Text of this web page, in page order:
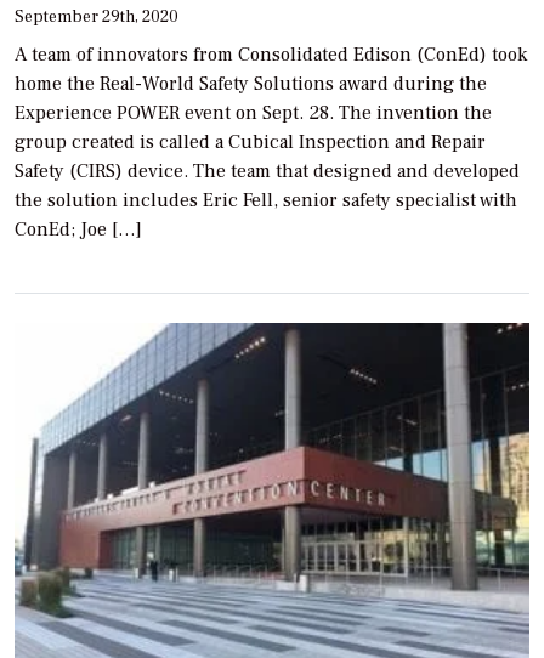
September 29th, 2020
A team of innovators from Consolidated Edison (ConEd) took
home the Real-World Safety Solutions award during the
Experience POWER event on Sept. 28. The invention the
group created is called a Cubical Inspection and Repair
Safety (CIRS) device. The team that designed and developed
the solution includes Eric Fell, senior safety specialist with
ConEd; Joe […]